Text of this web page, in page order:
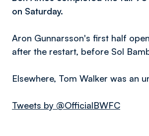
on Saturday.
Aron Gunnarsson's first half
after the restart, before Sol
Elsewhere, Tom Walker was an
Tweets by @OfficialBWFC